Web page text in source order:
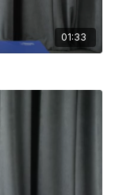
01:33